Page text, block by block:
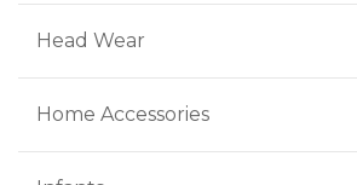
Head Wear
Home Accessories